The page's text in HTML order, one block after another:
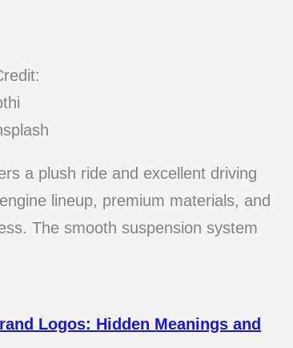
a plush ride and excellent driving
lineup, premium materials, and
The smooth suspension system
Logos: Hidden Meanings and